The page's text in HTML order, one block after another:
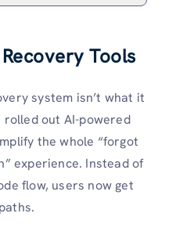
Tools
system isn’t what it
rolled out AI-powered
the whole “forgot
experience. Instead of
flow, users now get